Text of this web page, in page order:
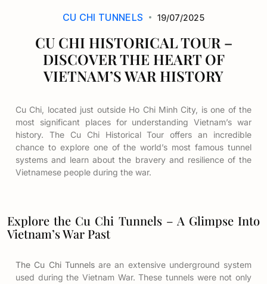
CU CHI TUNNELS 19/07/2025
CU CHI HISTORICAL TOUR –
DISCOVER THE HEART OF
VIETNAM’S WAR HISTORY
Cu Chi, located just outside Ho Chi Minh City, is one of the
most significant places for understanding Vietnam’s war
history. The Cu Chi Historical Tour offers an incredible
chance to explore one of the world’s most famous tunnel
systems and learn about the bravery and resilience of the
Vietnamese people during the war.
Explore the Cu Chi Tunnels – A Glimpse Into
Vietnam’s War Past
The Cu Chi Tunnelsare an extensive underground system
used during the Vietnam War. These tunnels were not only